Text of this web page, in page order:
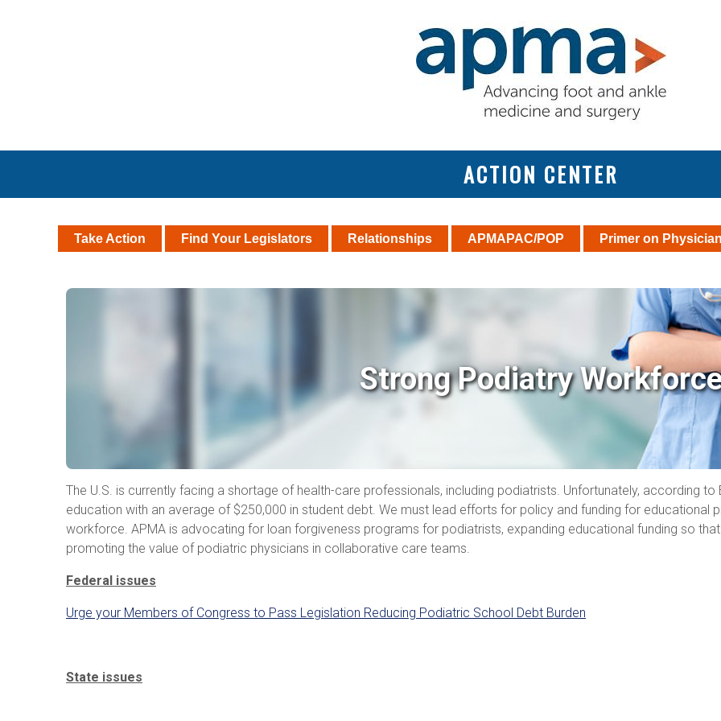
ACTION CENTER
Take Action Find Your Legislators Relationships APMAPAC/POP Primer on
Strong Podiatry
The U.S. is currently facing a shortage of health-care professionals, including podiatrists. Unfortunately, according
education with an average of $250,000 in student debt. We must lead efforts for policy and funding for educational
workforce. APMA is advocating for loan forgiveness programs for podiatrists, expanding educational funding so
promoting the value of podiatric physicians in collaborative care teams.
Federal issues
Urge your Members of Congress to Pass Legislation Reducing Podiatric School Debt Burden
State issues